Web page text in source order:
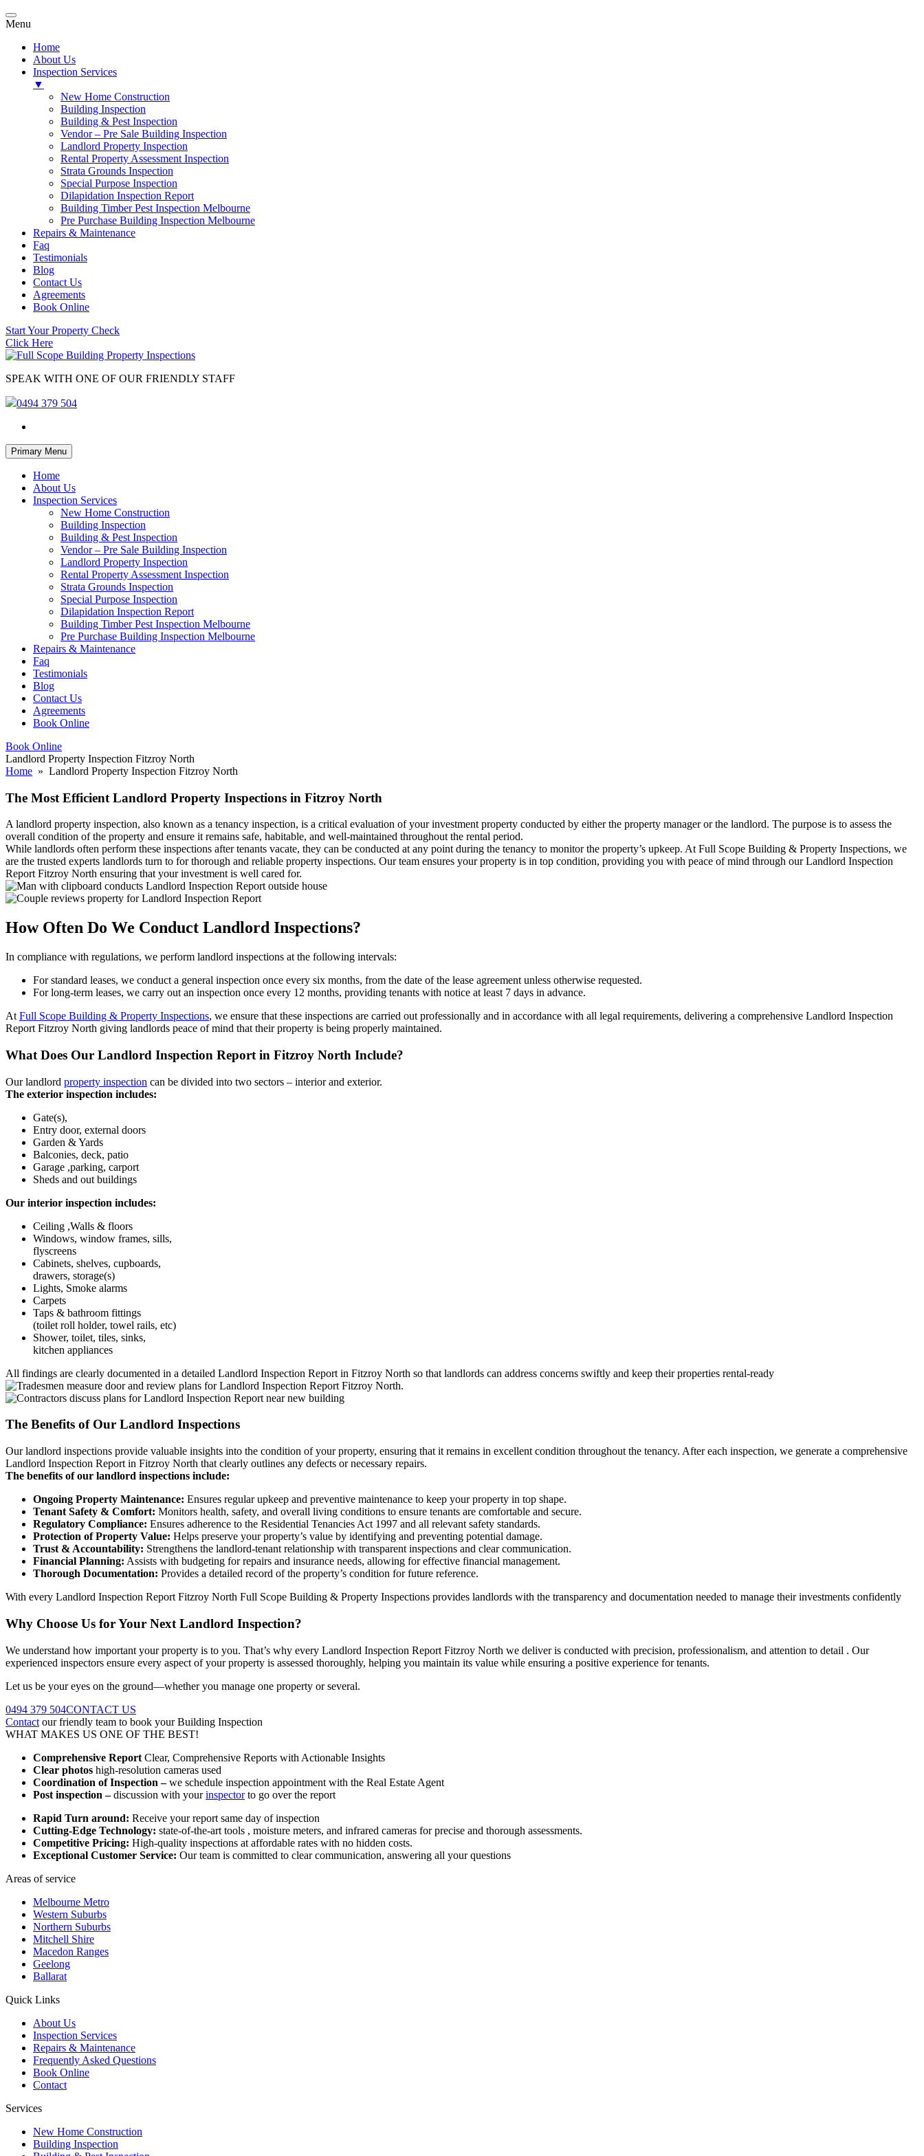
Menu
Home
About Us
Inspection Services
▼
New Home Construction
Building Inspection
Building & Pest Inspection
Vendor – Pre Sale Building Inspection
Landlord Property Inspection
Rental Property Assessment Inspection
Strata Grounds Inspection
Special Purpose Inspection
Dilapidation Inspection Report
Building Timber Pest Inspection Melbourne
Pre Purchase Building Inspection Melbourne
Repairs & Maintenance
Faq
Testimonials
Blog
Contact Us
Agreements
Book Online
Start Your Property Check
Click Here
SPEAK WITH ONE OF OUR FRIENDLY STAFF
0494 379 504
Primary Menu Skip
to
Home
About Us
Inspection Services
New Home Construction
Building Inspection
Building & Pest Inspection
Vendor – Pre Sale Building Inspection
Landlord Property Inspection
Rental Property Assessment Inspection
Strata Grounds Inspection
Special Purpose Inspection
Dilapidation Inspection Report
Building Timber Pest Inspection Melbourne
Pre Purchase Building Inspection Melbourne
Repairs & Maintenance
Faq
Testimonials
Blog
Contact Us
Agreements
Book Online
Book Online
Landlord Property Inspection Fitzroy North
Home » Landlord Property Inspection Fitzroy North
The Most Efficient Landlord Property Inspections in Fitzroy North
A landlord property inspection, also known as a tenancy inspection, is a critical evaluation of your investment property conducted by either the property manager or the landlord. The purpose is to assess the
overall condition of the property and ensure it remains safe, habitable, and well-maintained throughout the rental period.
While landlords often perform these inspections after tenants vacate, they can be conducted at any point during the tenancy to monitor the property’s upkeep. At Full Scope Building & Property Inspections, we
are the trusted experts landlords turn to for thorough and reliable property inspections. Our team ensures your property is in top condition, providing you with peace of mind through our Landlord Inspection
Report Fitzroy North ensuring that your investment is well cared for.
How Often Do We Conduct Landlord Inspections?
In compliance with regulations, we perform landlord inspections at the following intervals:
For standard leases, we conduct a general inspection once every six months, from the date of the lease agreement unless otherwise requested.
For long-term leases, we carry out an inspection once every 12 months, providing tenants with notice at least 7 days in advance.
At Full Scope Building & Property Inspections, we ensure that these inspections are carried out professionally and in accordance with all legal requirements, delivering a comprehensive Landlord Inspection
Report Fitzroy North giving landlords peace of mind that their property is being properly maintained.
What Does Our Landlord Inspection Report in Fitzroy North Include?
Our landlord property inspection can be divided into two sectors – interior and exterior.
The exterior inspection includes:
Gate(s),
Entry door, external doors
Garden & Yards
Balconies, deck, patio
Garage ,parking, carport
Sheds and out buildings
Our interior inspection includes:
Ceiling ,Walls & floors
Windows, window frames, sills,
flyscreens
Cabinets, shelves, cupboards,
drawers, storage(s)
Lights, Smoke alarms
Carpets
Taps & bathroom fittings
(toilet roll holder, towel rails, etc)
Shower, toilet, tiles, sinks,
kitchen appliances
All findings are clearly documented in a detailed Landlord Inspection Report in Fitzroy North so that landlords can address concerns swiftly and keep their properties rental-ready
The Benefits of Our Landlord Inspections
Our landlord inspections provide valuable insights into the condition of your property, ensuring that it remains in excellent condition throughout the tenancy. After each inspection, we generate a comprehensive
Landlord Inspection Report in Fitzroy North that clearly outlines any defects or necessary repairs.
The benefits of our landlord inspections include:
Ongoing Property Maintenance: Ensures regular upkeep and preventive maintenance to keep your property in top shape.
Tenant Safety & Comfort: Monitors health, safety, and overall living conditions to ensure tenants are comfortable and secure.
Regulatory Compliance: Ensures adherence to the Residential Tenancies Act 1997 and all relevant safety standards.
Protection of Property Value: Helps preserve your property’s value by identifying and preventing potential damage.
Trust & Accountability: Strengthens the landlord-tenant relationship with transparent inspections and clear communication.
Financial Planning: Assists with budgeting for repairs and insurance needs, allowing for effective financial management.
Thorough Documentation: Provides a detailed record of the property’s condition for future reference.
With every Landlord Inspection Report Fitzroy North Full Scope Building & Property Inspections provides landlords with the transparency and documentation needed to manage their investments confidently
Why Choose Us for Your Next Landlord Inspection?
We understand how important your property is to you. That’s why every Landlord Inspection Report Fitzroy North we deliver is conducted with precision, professionalism, and attention to detail . Our
experienced inspectors ensure every aspect of your property is assessed thoroughly, helping you maintain its value while ensuring a positive experience for tenants.
Let us be your eyes on the ground—whether you manage one property or several.
0494 379 504CONTACT US
Contact our friendly team to book your Building Inspection
WHAT MAKES US ONE OF THE BEST!
Comprehensive Report Clear, Comprehensive Reports with Actionable Insights
Clear photos high-resolution cameras used
Coordination of Inspection –we schedule inspection appointment with the Real Estate Agent
Post inspection –discussion with yourinspectorto go over the report
Rapid Turn around: Receive your report same day of inspection
Cutting-Edge Technology: state-of-the-art tools , moisture meters, and infrared cameras for precise and thorough assessments.
Competitive Pricing: High-quality inspections at affordable rates with no hidden costs.
Exceptional Customer Service: Our team is committed to clear communication, answering all your questions
Areas of service
Melbourne Metro
Western Suburbs
Northern Suburbs
Mitchell Shire
Macedon Ranges
Geelong
Ballarat
Quick Links
About Us
Inspection Services
Repairs & Maintenance
Frequently Asked Questions
Book Online
Contact
Services
New Home Construction
Building Inspection